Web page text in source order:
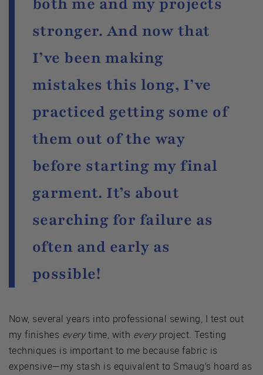
stronger. And now that
I’ve been making
mistakes this long, I’ve
practiced getting some of
them out of the way
before starting my final
garment. It’s about
searching for failure as
often and early as
possible!
Now, several years into professional sewing, I test out
my finishes everytime, with everyproject. Testing
techniques is important to me because fabric is
expensive—my stash is equivalent to Smaug’s hoard as